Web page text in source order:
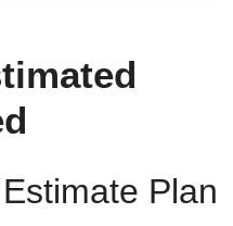
Plan